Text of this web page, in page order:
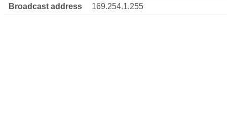
Broadcast address
169.254.1.255